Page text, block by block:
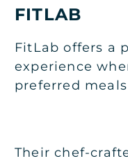
FITLAB
FitLab offers a
experience
preferred
Their chef-